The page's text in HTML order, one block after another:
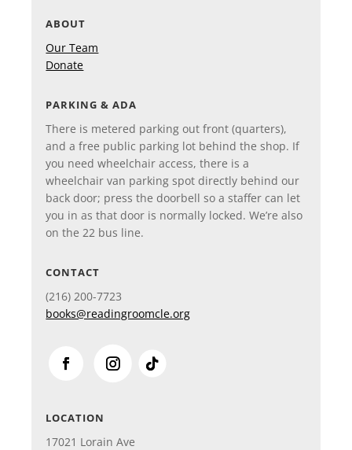
ABOUT
Our Team
Donate
PARKING & ADA
There is metered parking out front (quarters),
and a free public parking lot behind the shop. If
you need wheelchair access, there is a
wheelchair van parking spot directly behind our
back door; press the doorbell so a staffer can let
you in as that door is normally locked. We’re also
on the 22 bus line.
CONTACT
(216) 200-7723
books@readingroomcle.org
LOCATION
17021 Lorain Ave